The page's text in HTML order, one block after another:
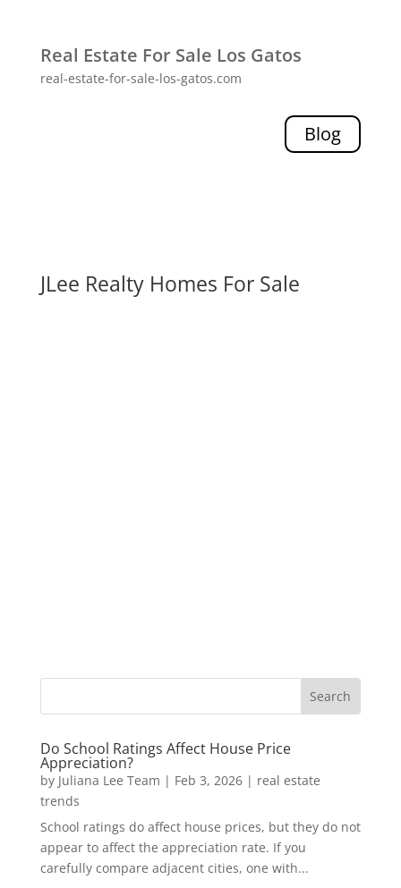
Real Estate For Sale Los Gatos
real-estate-for-sale-los-gatos.com
Blog
JLee Realty Homes For Sale
Do School Ratings Affect House Price
Appreciation?
by Juliana Lee Team | Feb 3, 2026| real estate
trends
School ratings do affect house prices, but they do not
appear to affect the appreciation rate. If you
carefully compare adjacent cities, one with...